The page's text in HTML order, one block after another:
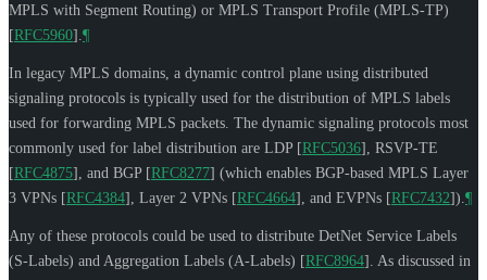
MPLS with Segment Routing) or MPLS Transport Profile (MPLS-TP)
[RFC5960] ¶
In legacy MPLS domains, a dynamic control plane using distributed
signaling protocols is typically used for the distribution of MPLS labels
used for forwarding MPLS packets. The dynamic signaling protocols most
commonly used for label distribution are LDP [RFC5036] , RSVP-TE
[RFC4875] , and BGP [RFC8277] (which enables BGP-based MPLS Layer
3 VPNs [RFC4384] , Layer 2 VPNs [RFC4664] , and EVPNs [RFC7432]). ¶
Any of these protocols could be used to distribute DetNet Service Labels
(S-Labels) and Aggregation Labels (A-Labels) [RFC8964] . As discussed in